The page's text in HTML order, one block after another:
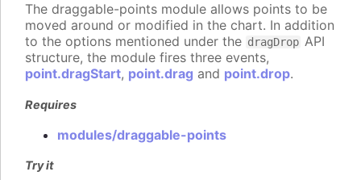
The draggable-points module allows points to be
moved around or modified in the chart. In addition
to the options mentioned under the dragDrop API
structure, the module fires three events,
point.dragStart, point.drag and point.drop.
Requires
modules/draggable-points
Try it